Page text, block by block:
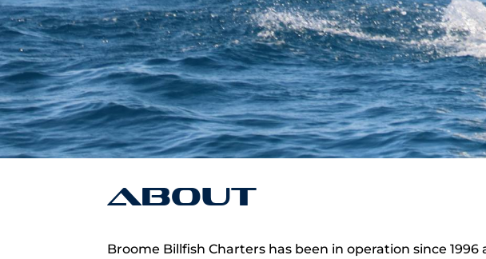
About
Broome Billfish Charters has been in operation since 1996